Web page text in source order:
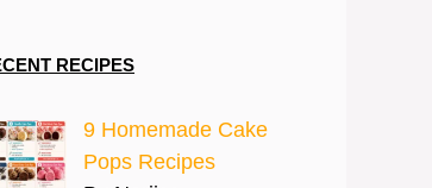
RECIPES
9 Homemade Cake
Pops Recipes